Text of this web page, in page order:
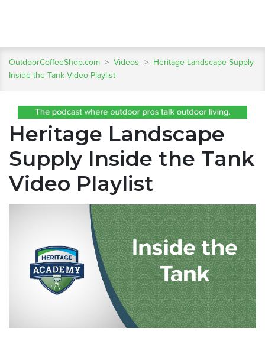
OutdoorCoffeeShop.com > Videos > Heritage Landscape Supply
Inside the Tank Video Playlist
Heritage Landscape
Supply Inside the Tank
Video Playlist